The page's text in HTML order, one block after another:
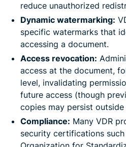
reduce unauthorized
Dynamic watermarking:
specific watermarks that
accessing a document.
Access revocation:
access at the document,
level, invalidating
future access (though
copies may persist outside
Compliance: Many VDR
security certifications